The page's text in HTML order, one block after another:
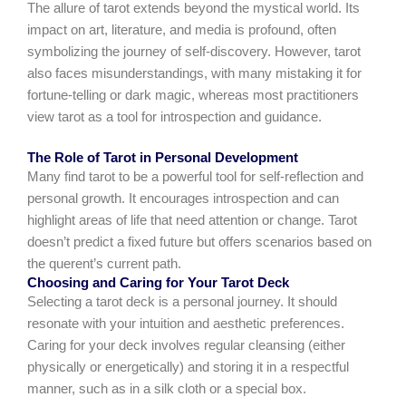
The allure of tarot extends beyond the mystical world. Its
impact on art, literature, and media is profound, often
symbolizing the journey of self-discovery. However, tarot
also faces misunderstandings, with many mistaking it for
fortune-telling or dark magic, whereas most practitioners
view tarot as a tool for introspection and guidance.
The Role of Tarot in Personal Development
Many find tarot to be a powerful tool for self-reflection and
personal growth. It encourages introspection and can
highlight areas of life that need attention or change. Tarot
doesn’t predict a fixed future but offers scenarios based on
the querent’s current path.
Choosing and Caring for Your Tarot Deck
Selecting a tarot deck is a personal journey. It should
resonate with your intuition and aesthetic preferences.
Caring for your deck involves regular cleansing (either
physically or energetically) and storing it in a respectful
manner, such as in a silk cloth or a special box.